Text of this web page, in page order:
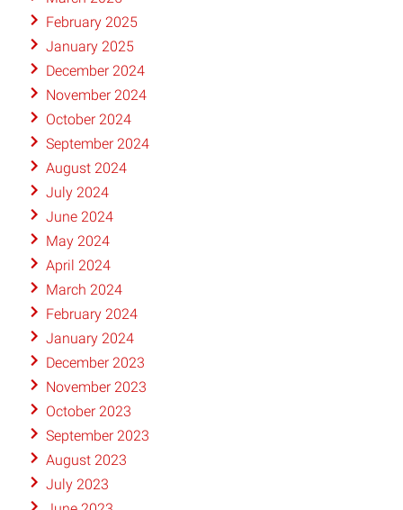
February 2025
January 2025
December 2024
November 2024
October 2024
September 2024
August 2024
July 2024
June 2024
May 2024
April 2024
March 2024
February 2024
January 2024
December 2023
November 2023
October 2023
September 2023
August 2023
July 2023